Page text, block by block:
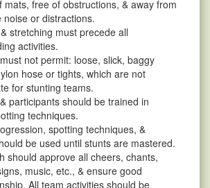
mats, free of obstructions, & away from
noise or distractions.
stretching must precede all
activities.
not permit: loose, slick, baggy
hose or tights, which are not
for stunting teams.
participants should be trained in
techniques.
spotting techniques, &
be used until stunts are mastered.
should approve all cheers, chants,
music, etc., & ensure good
All team activities should be